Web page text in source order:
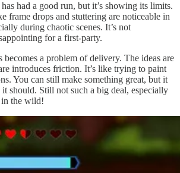
had a good run, but it’s showing its limits.
frame drops and stuttering are noticeable in
during chaotic scenes. It’s not
for a first-party.
a problem of delivery. The ideas are
introduces friction. It’s like trying to paint
You can still make something great, but it
should. Still not such a big deal, especially
the wild!